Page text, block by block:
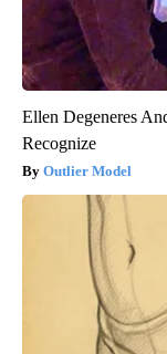
Ellen Degeneres
Recognize
Outlier Model